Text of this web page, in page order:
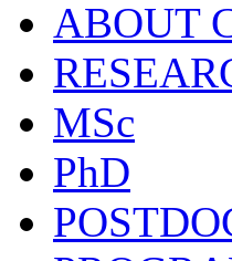
ABOUT
MSc
PhD